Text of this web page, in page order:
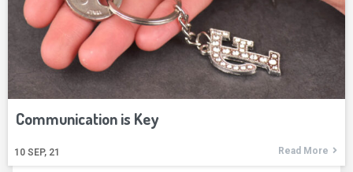
Communication is Key
10 SEP, 21 Read More